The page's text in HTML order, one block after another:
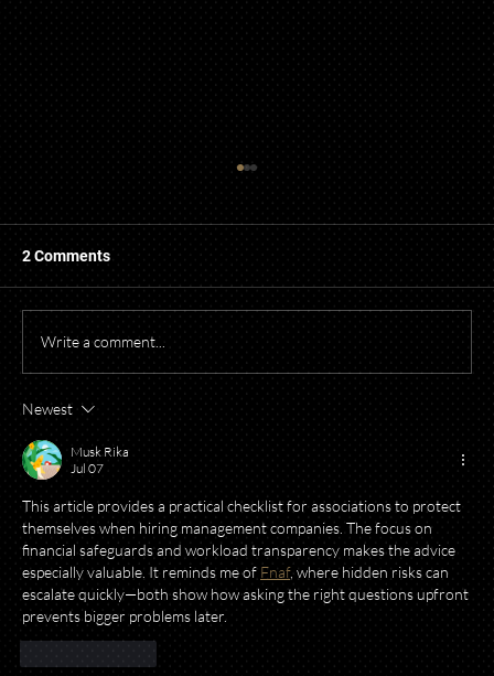
Starting a Business? What to Think About
Before Opening Your Doors
2 Comments
Write a comment...
Newest
Musk Rika
Jul 07
This article provides a practical checklist for associations to protect
themselves when hiring management companies. The focus on
financial safeguards and workload transparency makes the advice
especially valuable. It reminds me of Fnaf, where hidden risks can
escalate quickly—both show how asking the right questions upfront
prevents bigger problems later.